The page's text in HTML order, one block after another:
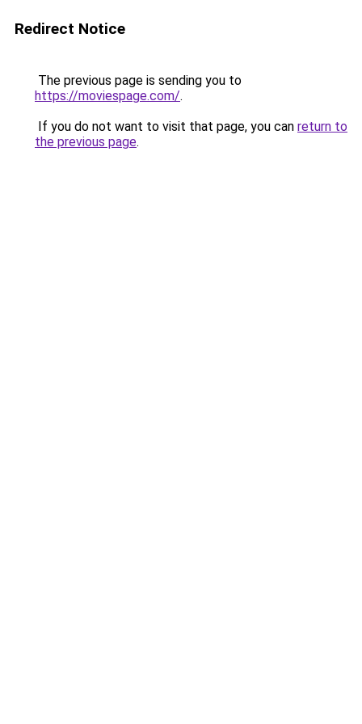
Redirect Notice
The previous page is sending you to
https://moviespage.com/.
If you do not want to visit that page, you can return to
the previous page.